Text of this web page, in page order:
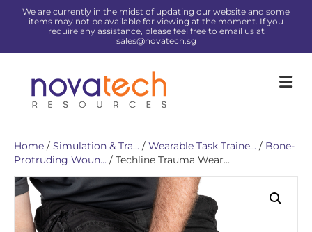
We are currently in the midst of updating our website and some
items may not be available for viewing at the moment. If you
require any assistance, please feel free to email us at
sales@novatech.sg
Home / Simulation & Tra... / Wearable Task Traine... / Bone-
Protruding Woun... / Techline Trauma Wear...